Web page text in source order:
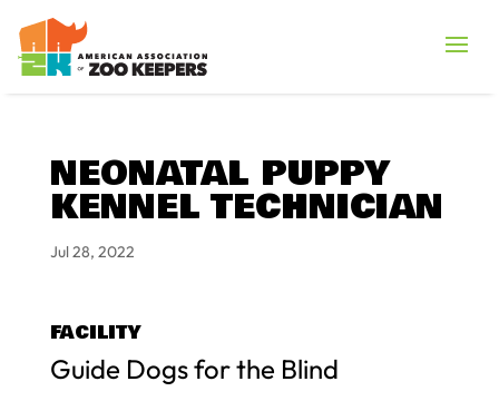
NEONATAL PUPPY
KENNEL TECHNICIAN
Jul 28, 2022
FACILITY
Guide Dogs for the Blind